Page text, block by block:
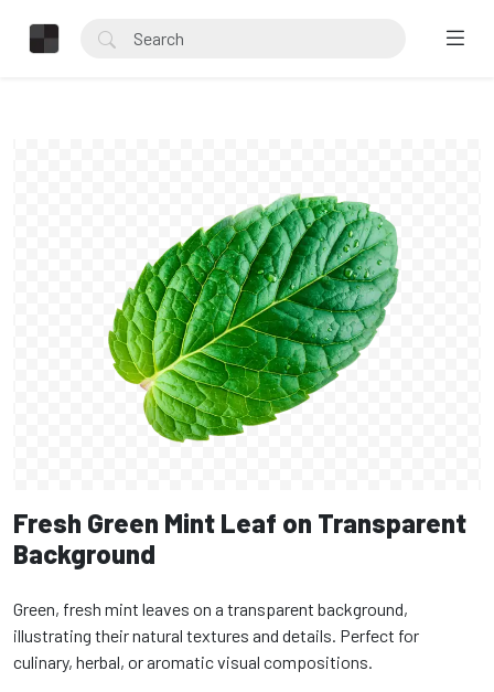
Fresh Green Mint Leaf on Transparent
Background
Green, fresh mint leaves on a transparent background,
illustrating their natural textures and details. Perfect for
culinary, herbal, or aromatic visual compositions.